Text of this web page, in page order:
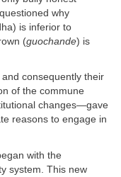
why
is inferior to
(guochande) is
consequently their
of the commune
changes—gave
reasons to engage in
with the
system. This new